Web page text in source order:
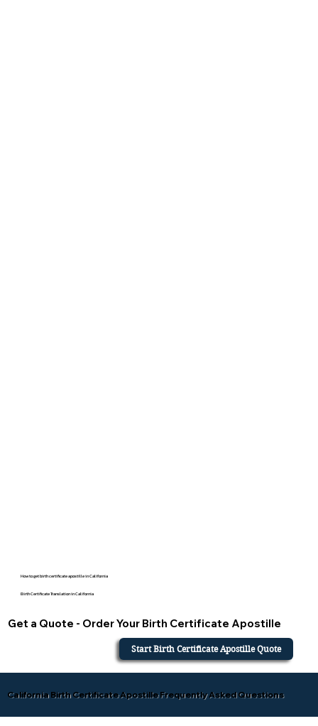
How to get birth certificate apostille in California
Birth Certificate Translation in California
Get a Quote - Order Your Birth Certificate Apostille
Start Birth Certificate Apostille Quote
California Birth Certificate Apostille Frequently Asked Questions